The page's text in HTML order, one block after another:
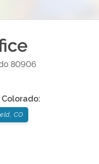
80906
Colorado:
CO